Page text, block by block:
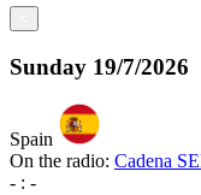
Sunday 19/7/2026
Spain
On the radio: Cadena
- : -